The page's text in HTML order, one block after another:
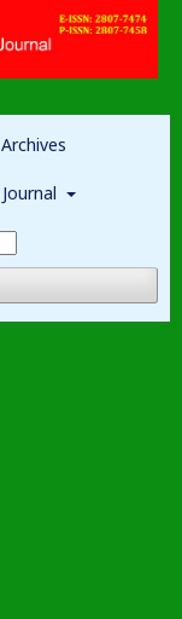
Archives